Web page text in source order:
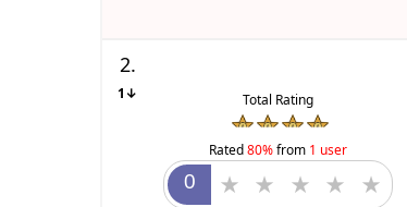
2.
1↓ Total Rating
Rated80%from 1 user